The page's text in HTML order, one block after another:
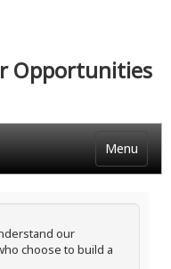
Opportunities
Menu
our
choose to build a